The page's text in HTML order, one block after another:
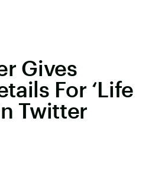
Gives
For ‘Life
Twitter